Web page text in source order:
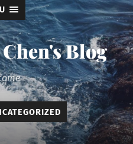
Blog